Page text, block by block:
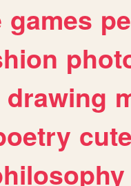
games
drawing
cute